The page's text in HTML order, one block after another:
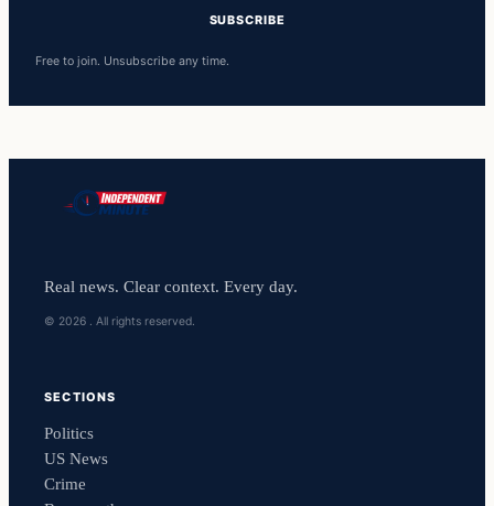
SUBSCRIBE
Free to join. Unsubscribe any time.
Real news. Clear context. Every day.
© 2026 . All rights reserved.
SECTIONS
Politics
US News
Crime